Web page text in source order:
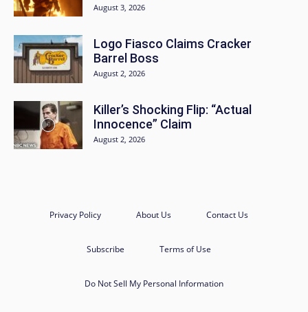
August 3, 2026
Logo Fiasco Claims Cracker
Barrel Boss
August 2, 2026
Killer’s Shocking Flip: “Actual
Innocence” Claim
August 2, 2026
Privacy Policy About Us Contact Us
Subscribe Terms of Use
Do Not Sell My Personal Information